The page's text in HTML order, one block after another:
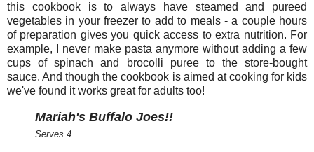
this cookbook is to always have steamed and pureed
vegetables in your freezer to add to meals - a couple hours
of preparation gives you quick access to extra nutrition. For
example, I never make pasta anymore without adding a few
cups of spinach and brocolli puree to the store-bought
sauce. And though the cookbook is aimed at cooking for kids
we've found it works great for adults too!
Mariah's Buffalo Joes!!
Serves 4